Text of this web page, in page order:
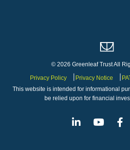
© 2026 Greenleaf Trust All
Privacy Policy
Privacy Notice
This website is intended for informational
be relied upon for financial
Linkedin